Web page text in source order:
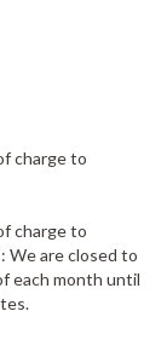
charge to
charge to
We are closed to
each month until